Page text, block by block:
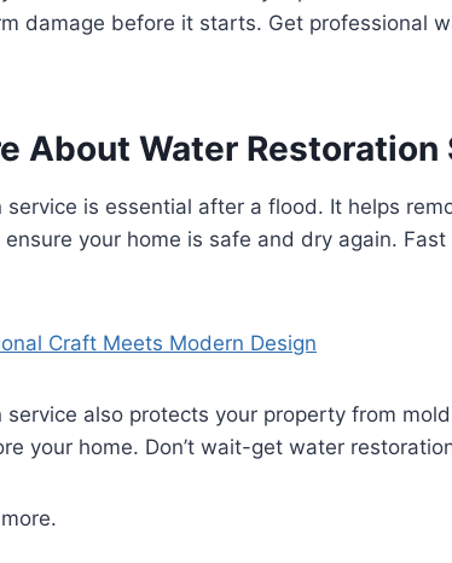
damage before it starts. Get professional
About Water Restoration
service is essential after a flood. It helps
your home is safe and dry again.
Craft Meets Modern Design
service also protects your property from
your home. Don’t wait-get water